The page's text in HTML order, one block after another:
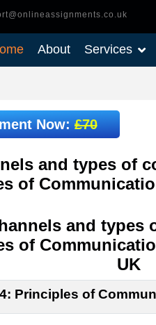
About Services
Now:£70
and types of
of
and
of
UK
Principles of